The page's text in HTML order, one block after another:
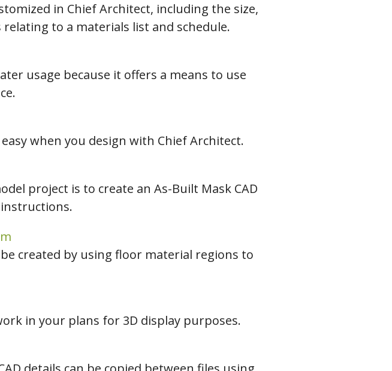
in Chief Architect, including the size,
to a materials list and schedule.
usage because it offers a means to use
when you design with Chief Architect.
project is to create an As-Built Mask CAD
created by using floor material regions to
in your plans for 3D display purposes.